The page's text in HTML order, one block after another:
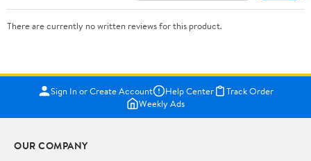
There are currently no written reviews for this product.
Sign In or Create Account Help Center
Track Order
Weekly Ads
OUR COMPANY